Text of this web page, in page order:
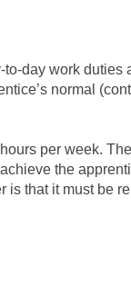
day work duties
normal
per week.
the
is that it must be